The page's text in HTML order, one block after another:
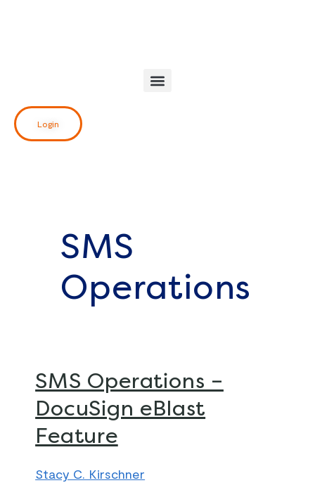
Login
SMS
Operations
SMS Operations –
DocuSign eBlast
Feature
Stacy C. Kirschner
SMS
Operations
–
DocuSign
Feature